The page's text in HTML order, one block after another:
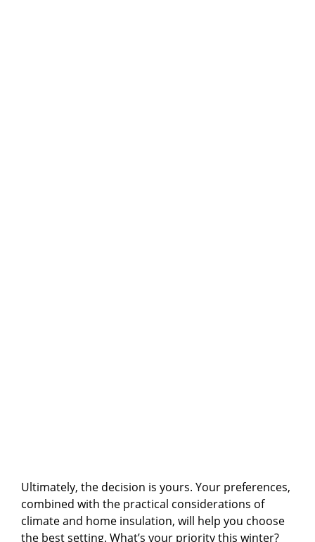
Ultimately, the decision is yours. Your preferences,
combined with the practical considerations of
climate and home insulation, will help you choose
the best setting. What’s your priority this winter?